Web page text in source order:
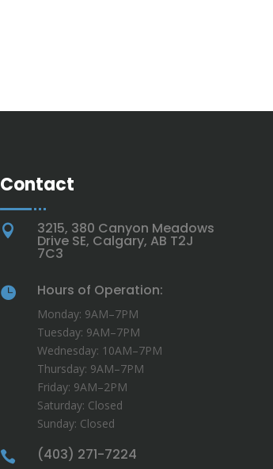
Contact
 3215, 380 Canyon Meadows
Drive SE, Calgary, AB T2J
7C3
 Hours of Operation:
Monday: 9AM–7PM
Tuesday: 9AM–7PM
Wednesday: 10AM–7PM
Thursday: 9AM–7PM
Friday: 9AM–2PM
Saturday: Closed
Sunday: Closed
 (403) 271-7224